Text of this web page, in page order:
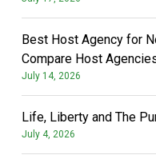
Best Host Agency for
Compare Host
July 14, 2026
Life, Liberty and The
July 4, 2026